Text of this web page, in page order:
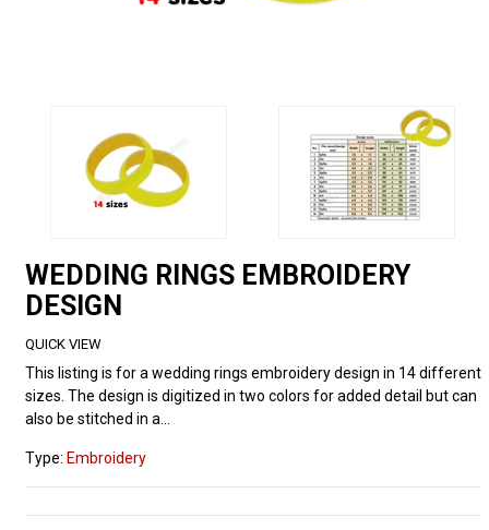
WEDDING RINGS EMBROIDERY
DESIGN
QUICK VIEW
This listing is for a wedding rings embroidery design in 14 different
sizes. The design is digitized in two colors for added detail but can
also be stitched in a...
Type: Embroidery